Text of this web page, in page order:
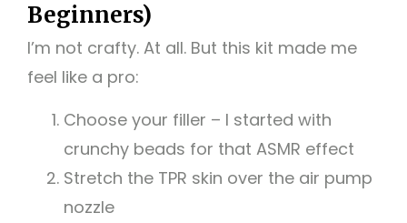
Beginners)
I’m not crafty. At all. But this kit made me
feel like a pro:
Choose your filler – I started with
crunchy beads for that ASMR effect
Stretch the TPR skin over the air pump
nozzle